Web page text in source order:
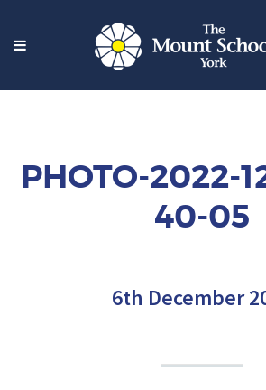
PHOTO-2022-
40-05
6th December